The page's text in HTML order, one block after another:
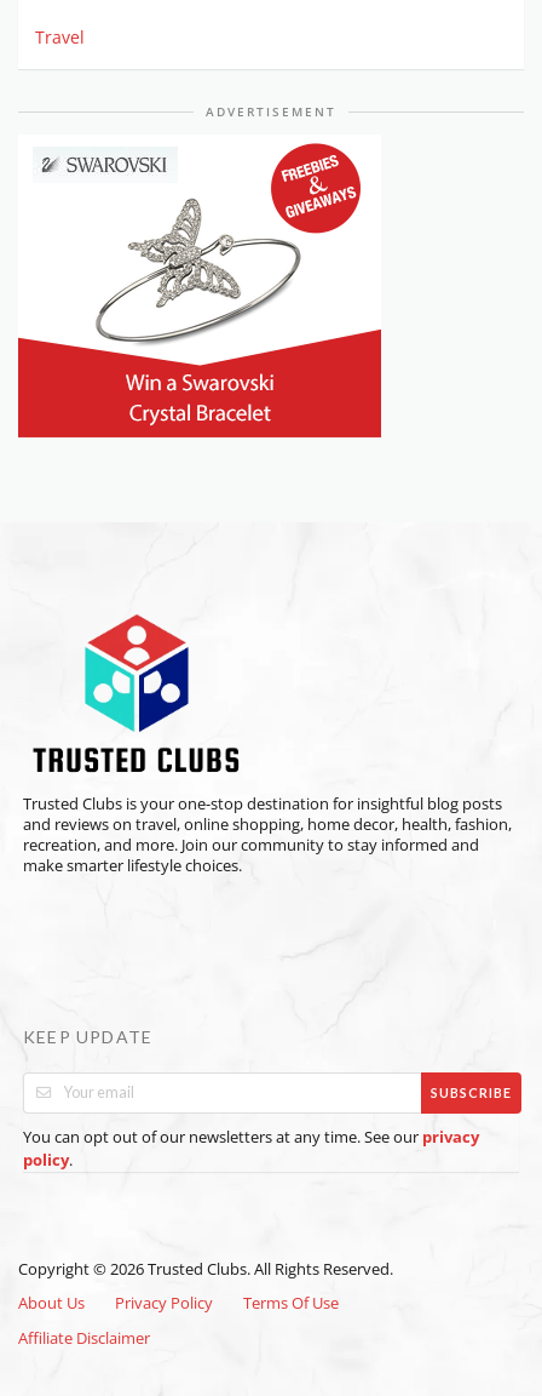
Travel
ADVERTISEMENT
Trusted Clubs is your one-stop destination for insightful blog posts
and reviews on travel, online shopping, home decor, health, fashion,
recreation, and more. Join our community to stay informed and
make smarter lifestyle choices.
KEEP UPDATE
SUBSCRIBE
You can opt out of our newsletters at any time. See our privacy
policy.
Copyright © 2026 Trusted Clubs. All Rights Reserved.
About Us
Privacy Policy
Terms Of Use
Affiliate Disclaimer